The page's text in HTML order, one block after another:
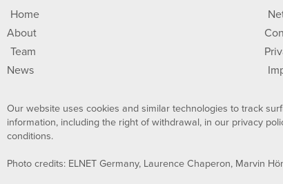
Home
About
Team
News
Our website uses cookies and similar technologies to track
information, including the right of withdrawal, in our privacy
conditions.
Photo credits: ELNET Germany, Laurence Chaperon, Marvin